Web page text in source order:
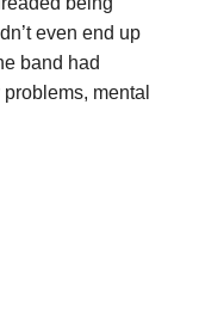
even end up
band had
mental